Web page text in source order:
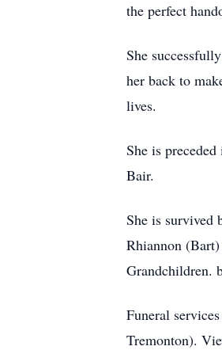
the perfect
She
her back to
lives.
She is
Bair.
She is survived
Rhiannon
Grandchildren.
Funeral
Tremonton).